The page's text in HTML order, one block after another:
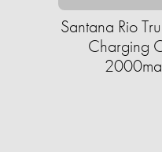
Santana Rio
Charging